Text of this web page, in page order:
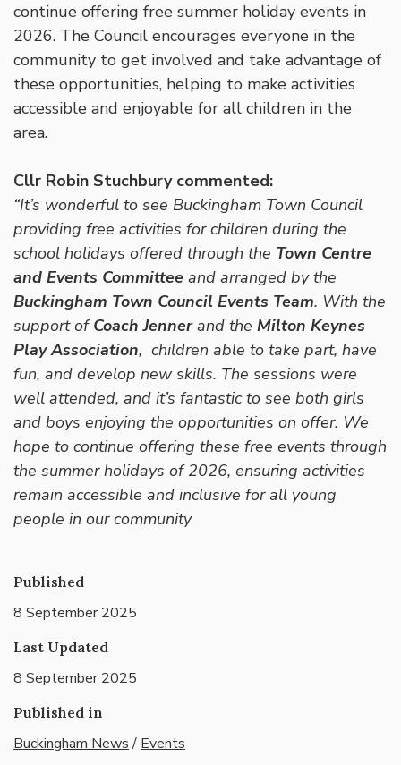
continue offering free summer holiday events in
2026. The Council encourages everyone in the
community to get involved and take advantage of
these opportunities, helping to make activities
accessible and enjoyable for all children in the
area.
Cllr Robin Stuchbury commented:
“It’s wonderful to see Buckingham Town Council
providing free activities for children during the
school holidays offered through the Town Centre
and Events Committee and arranged by the
Buckingham Town Council Events Team. With the
support ofCoach Jennerand the Milton Keynes
Play Association, children able to take part, have
fun, and develop new skills. The sessions were
well attended, and it’s fantastic to see both girls
and boys enjoying the opportunities on offer. We
hope to continue offering these free events through
the summer holidays of 2026, ensuring activities
remain accessible and inclusive for all young
people in our community
Published
8 September 2025
Last Updated
8 September 2025
Published in
Buckingham News/ Events